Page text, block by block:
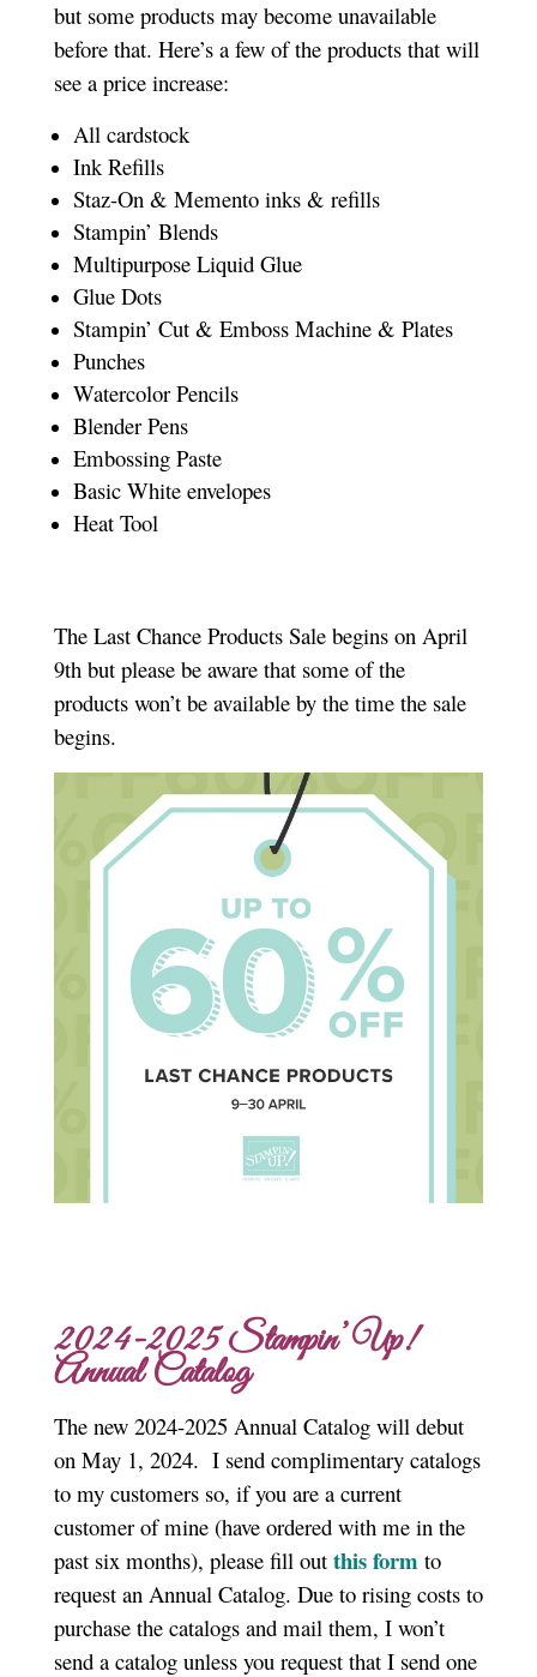
but some products may become unavailable
before that. Here’s a few of the products that will
see a price increase:
All cardstock
Ink Refills
Staz-On & Memento inks & refills
Stampin’ Blends
Multipurpose Liquid Glue
Glue Dots
Stampin’ Cut & Emboss Machine & Plates
Punches
Watercolor Pencils
Blender Pens
Embossing Paste
Basic White envelopes
Heat Tool
The Last Chance Products Sale begins on April
9th but please be aware that some of the
products won’t be available by the time the sale
begins.
2024-2025 Stampin’ Up!
Annual Catalog
The new 2024-2025 Annual Catalog will debut
on May 1, 2024. I send complimentary catalogs
to my customers so, if you are a current
customer of mine (have ordered with me in the
past six months), please fill out this form to
request an Annual Catalog. Due to rising costs to
purchase the catalogs and mail them, I won’t
send a catalog unless you request that I send one